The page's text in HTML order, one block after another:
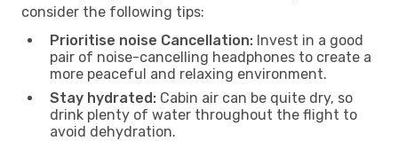
consider the following tips:
Prioritise noise Cancellation: Invest in a good
pair of noise-cancelling headphones to create a
more peaceful and relaxing environment.
Stay hydrated: Cabin air can be quite dry, so
drink plenty of water throughout the flight to
avoid dehydration.